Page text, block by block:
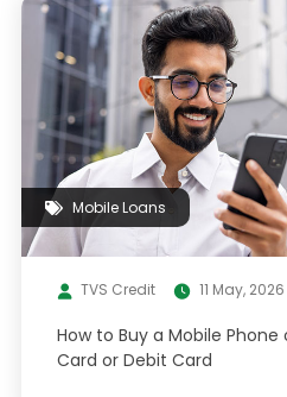
Mobile Loans
TVS Credit 11 May, 2026
How to Buy a Mobile Phone
Card or Debit Card